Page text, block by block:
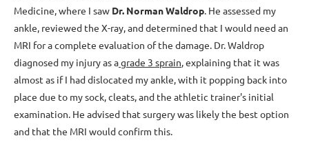
Medicine, where I saw Dr. Norman Waldrop. He assessed my
ankle, reviewed the X-ray, and determined that I would need an
MRI for a complete evaluation of the damage. Dr. Waldrop
diagnosed my injury as agrade 3 sprain, explaining that it was
almost as if I had dislocated my ankle, with it popping back into
place due to my sock, cleats, and the athletic trainer's initial
examination. He advised that surgery was likely the best option
and that the MRI would confirm this.